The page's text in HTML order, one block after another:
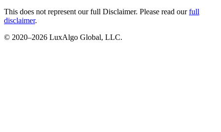
This does not represent our full Disclaimer. Please read our full
disclaimer.
© 2020–2026 LuxAlgo Global, LLC.